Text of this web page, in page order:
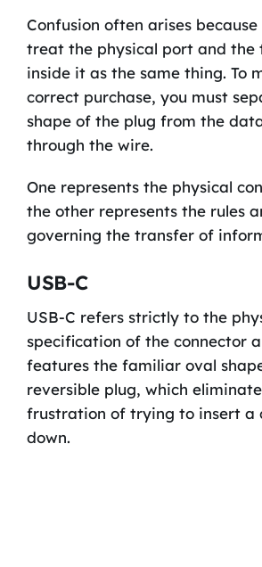
Confusion often arises because
treat the physical port and the
inside it as the same thing. To
correct purchase, you must
shape of the plug from the
through the wire.
One represents the physical
the other represents the rules
governing the transfer of
USB-C
USB-C refers strictly to the
specification of the connector
features the familiar oval
reversible plug, which
frustration of trying to insert a
down.